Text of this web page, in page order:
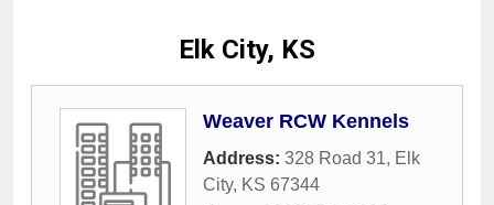
Elk City, KS
Weaver RCW Kennels
Address: 328 Road 31, Elk
City, KS 67344